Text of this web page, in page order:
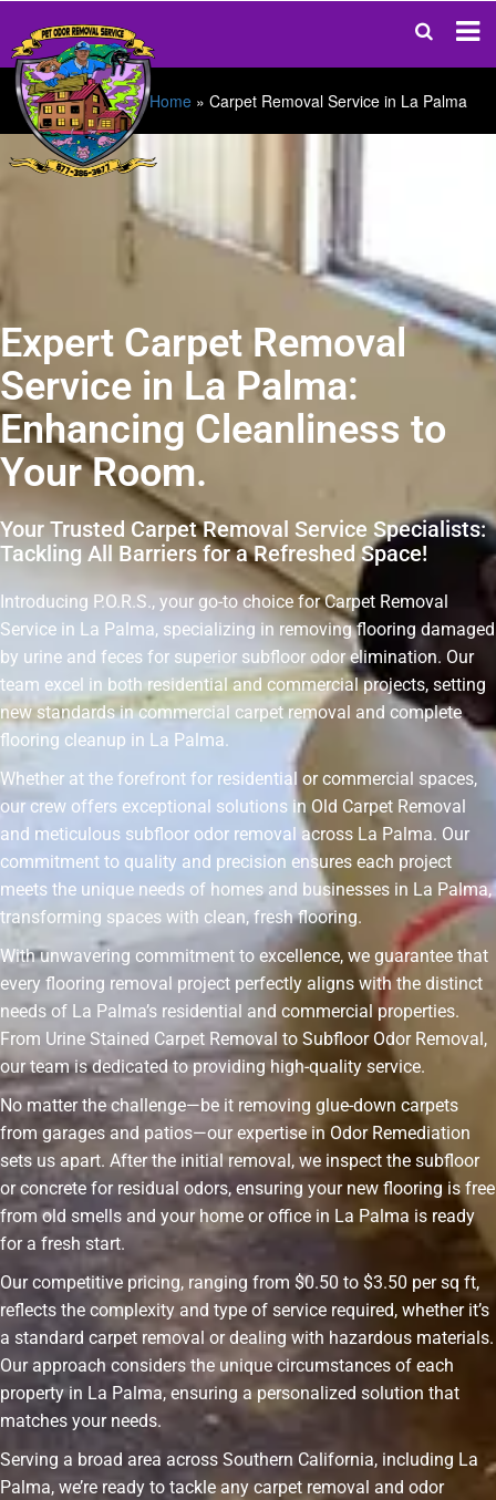
Home » Carpet Removal Service in La Palma
Expert Carpet Removal
Service in La Palma:
Enhancing Cleanliness to
Your Room.
Your Trusted Carpet Removal Service Specialists:
Tackling All Barriers for a Refreshed Space!
Introducing P.O.R.S., your go-to choice for Carpet Removal
Service in La Palma, specializing in removing flooring damaged
by urine and feces for superior subfloor odor elimination. Our
team excel in both residential and commercial projects, setting
new standards in commercial carpet removal and complete
flooring cleanup in La Palma.
Whether at the forefront for residential or commercial spaces,
our crew offers exceptional solutions in Old Carpet Removal
and meticulous subfloor odor removal across La Palma. Our
commitment to quality and precision ensures each project
meets the unique needs of homes and businesses in La Palma,
transforming spaces with clean, fresh flooring.
With unwavering commitment to excellence, we guarantee that
every flooring removal project perfectly aligns with the distinct
needs of La Palma’s residential and commercial properties.
From Urine Stained Carpet Removal to Subfloor Odor Removal,
our team is dedicated to providing high-quality service.
No matter the challenge—be it removing glue-down carpets
from garages and patios—our expertise in Odor Remediation
sets us apart. After the initial removal, we inspect the subfloor
or concrete for residual odors, ensuring your new flooring is free
from old smells and your home or office in La Palma is ready
for a fresh start.
Our competitive pricing, ranging from $0.50 to $3.50 per sq ft,
reflects the complexity and type of service required, whether it’s
a standard carpet removal or dealing with hazardous materials.
Our approach considers the unique circumstances of each
property in La Palma, ensuring a personalized solution that
matches your needs.
Serving a broad area across Southern California, including La
Palma, we’re ready to tackle any carpet removal and odor